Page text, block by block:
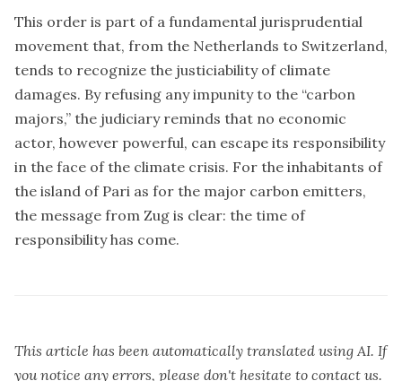
This order is part of a fundamental jurisprudential
movement that, from the Netherlands to Switzerland,
tends to recognize the justiciability of climate
damages. By refusing any impunity to the “carbon
majors,” the judiciary reminds that no economic
actor, however powerful, can escape its responsibility
in the face of the climate crisis. For the inhabitants of
the island of Pari as for the major carbon emitters,
the message from Zug is clear: the time of
responsibility has come.
This article has been automatically translated using AI. If
you notice any errors, please don't hesitate to contact us.